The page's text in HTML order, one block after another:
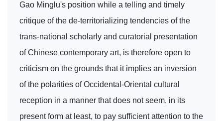
Gao Minglu's position while a telling and timely
critique of the de-territorializing tendencies of the
trans-national scholarly and curatorial presentation
of Chinese contemporary art, is therefore open to
criticism on the grounds that it implies an inversion
of the polarities of Occidental-Oriental cultural
reception in a manner that does not seem, in its
present form at least, to pay sufficient attention to the